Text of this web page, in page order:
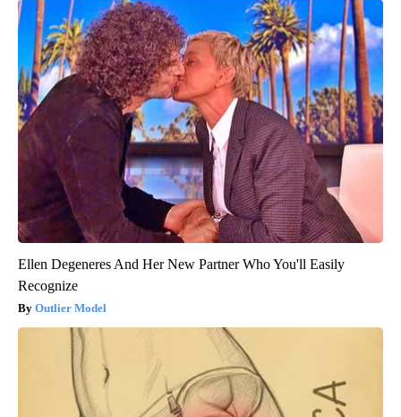
Ellen Degeneres And Her New Partner Who You'll Easily
Recognize
Outlier Model